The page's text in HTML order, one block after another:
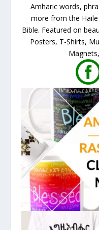
Amharic words,
more from the Haile
Bible. Featured on
Posters, T-Shirts,